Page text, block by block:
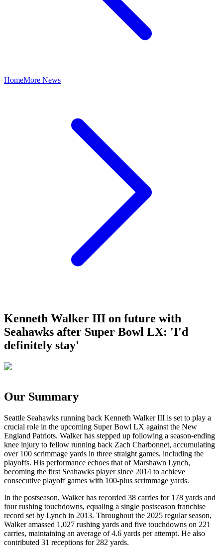
HomeMore News
Kenneth Walker III on future with
Seahawks after Super Bowl LX: 'I'd
definitely stay'
Our Summary
Seattle Seahawks running back Kenneth Walker III is set to play a
crucial role in the upcoming Super Bowl LX against the New
England Patriots. Walker has stepped up following a season-ending
knee injury to fellow running back Zach Charbonnet, accumulating
over 100 scrimmage yards in three straight games, including the
playoffs. His performance echoes that of Marshawn Lynch,
becoming the first Seahawks player since 2014 to achieve
consecutive playoff games with 100-plus scrimmage yards.
In the postseason, Walker has recorded 38 carries for 178 yards and
four rushing touchdowns, equaling a single postseason franchise
record set by Lynch in 2013. Throughout the 2025 regular season,
Walker amassed 1,027 rushing yards and five touchdowns on 221
carries, maintaining an average of 4.6 yards per attempt. He also
contributed 31 receptions for 282 yards.